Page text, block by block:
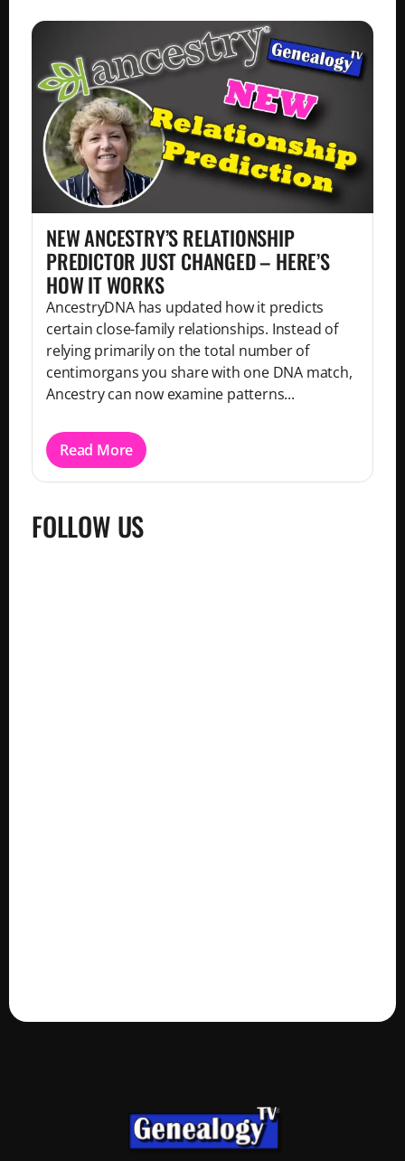
NEW ANCESTRY’S RELATIONSHIP
PREDICTOR JUST CHANGED – HERE’S
HOW IT WORKS
AncestryDNA has updated how it predicts
certain close-family relationships. Instead of
relying primarily on the total number of
centimorgans you share with one DNA match,
Ancestry can now examine patterns...
Read More
FOLLOW US